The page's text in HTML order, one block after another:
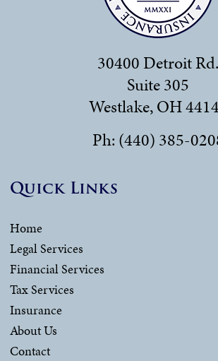
30400 Detroit Rd.
Suite 305
Westlake, OH
Ph: (440) 385-
Quick Links
Home
Legal Services
Financial Services
Tax Services
Insurance
About Us
Contact